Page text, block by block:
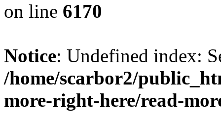
on line 6170
Notice: Undefined index:
/home/scarbor2/
more-right-here/read-